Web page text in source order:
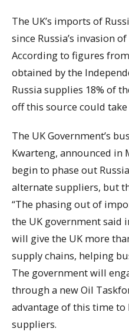
The UK’s imports of
since Russia’s invasion
According to figures
obtained by the
Russia supplies 18% of
off this source could
The UK Government’s
Kwarteng, announced in
begin to phase out
alternate suppliers, but
“The phasing out of
the UK government said
will give the UK more
supply chains, helping
The government will
through a new Oil
advantage of this time to
suppliers.